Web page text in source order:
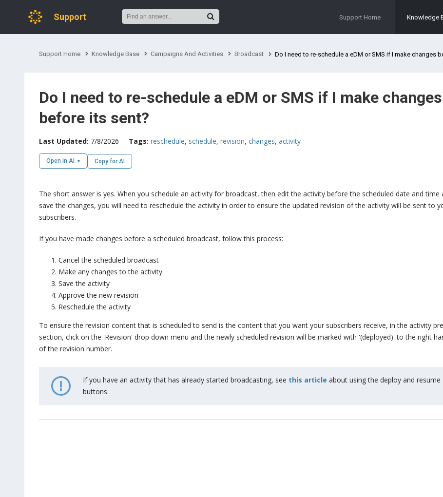
Support Support Home Knowledge
Support Home Knowledge Base Campaigns And Activities Broadcast Do I need to re-schedule a eDM or SMS if I make changes before its
Do I need to re-schedule a eDM or SMS if I make changes
before its sent?
Last Updated: 7/8/2026 Tags: reschedule, schedule, revision, changes, activity
Open in AI Copy for AI
The short answer is yes. When you schedule an activity for broadcast, then edit the activity before the scheduled date and time
save the changes, you will need to reschedule the activity in order to ensure the updated revision of the activity will be sent to
subscribers.
If you have made changes before a scheduled broadcast, follow this process:
Cancel the scheduled broadcast
Make any changes to the activity.
Save the activity
Approve the new revision
Reschedule the activity
To ensure the revision content that is scheduled to send is the content that you want your subscribers receive, in the activity
section, click on the 'Revision' drop down menu and the newly scheduled revision will be marked with '(deployed)' to the right
of the revision number.
If you have an activity that has already started broadcasting, see this article about using the deploy and resume
buttons.